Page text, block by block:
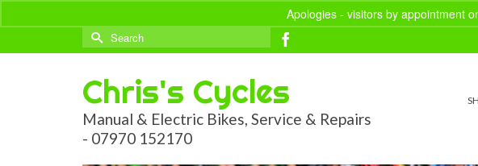
Apologies - visitors by appointment
Search
for:
Chris's Cycles
Manual & Electric Bikes, Service & Repairs
- 07970 152170